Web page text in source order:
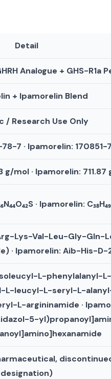
Detail
Analogue + GHS-R1a
+ Ipamorelin Blend
/ Research Use Only
7 · Ipamorelin:
g/mol · Ipamorelin: 711.87
· Ipamorelin:
Lys-Val-Leu-Gly-
· Ipamorelin: Aib-His-
L-
leucyl-L-seryl-L-
L-argininamide ·
5-
designation)